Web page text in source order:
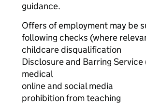
guidance.
Offers of employment may be
following checks (where
childcare disqualification
Disclosure and Barring Service
medical
online and social media
prohibition from teaching